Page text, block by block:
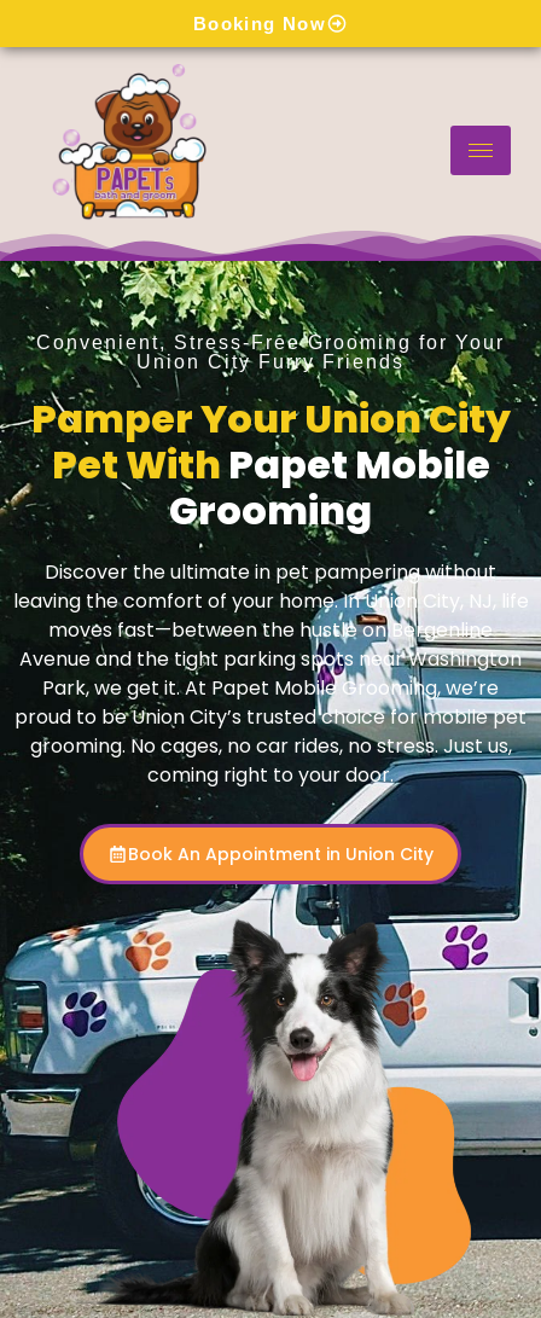
Booking Now
Convenient, Stress-Free Grooming for Your
Union City Furry Friends
Pamper Your Union City
Pet WithPapet Mobile
Grooming
Discover the ultimate in pet pampering without
leaving the comfort of your home. In Union City, NJ, life
moves fast—between the hustle on Bergenline
Avenue and the tight parking spots near Washington
Park, we get it. At Papet Mobile Grooming, we’re
proud to be Union City’s trusted choice for mobile pet
grooming. No cages, no car rides, no stress. Just us,
coming right to your door.
Book An Appointment in Union City